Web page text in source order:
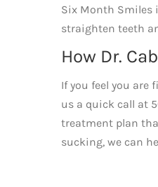
Six Month Smiles
straighten teeth
How Dr.
If you feel you are
us a quick call at
treatment plan
sucking, we can